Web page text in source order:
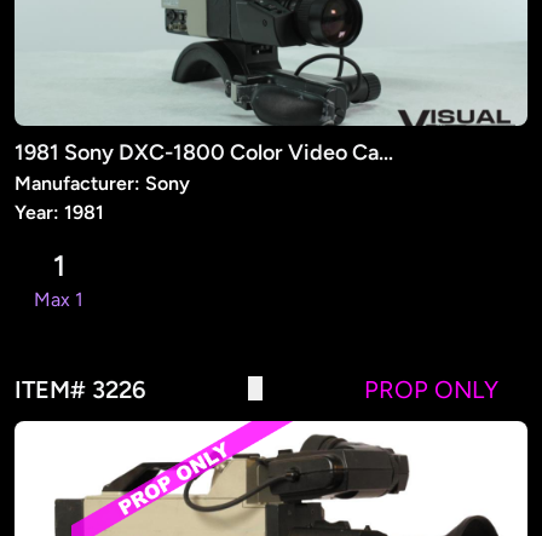
1981 Sony DXC-1800 Color Video Camera (PROP)
Manufacturer: Sony
Year: 1981
1
Max 1
ITEM# 3226 PROP ONLY